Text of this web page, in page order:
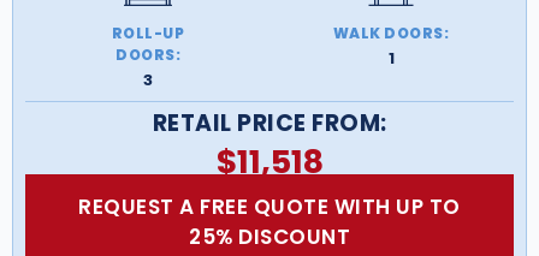
ROLL-UP
DOORS:
3
WALK DOORS:
1
RETAIL PRICE FROM:
$11,518
REQUEST A FREE QUOTE WITH UP TO
25% DISCOUNT